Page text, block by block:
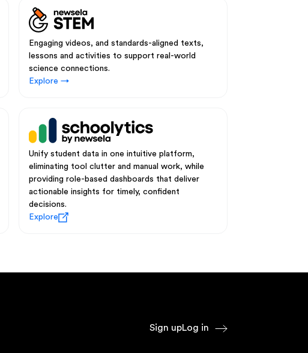
Engaging videos, and standards-aligned texts,
lessons and activities to support real-world
science connections.
Explore →
Unify student data in one intuitive platform,
eliminating tool clutter and manual work, while
providing role-based dashboards that deliver
actionable insights for timely, confident
decisions.
Explore
Sign upLog in